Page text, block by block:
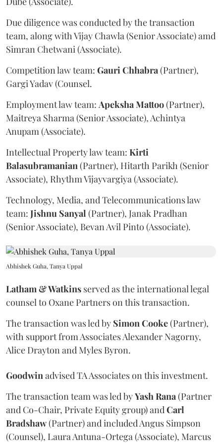
Due diligence was conducted by the transaction
team, along with Vijay Chawla (Senior Associate) amd
Simran Chetwani (Associate).
Competition law team: GauriChhabra(Partner),
Gargi Yadav (Counsel.
Employment law team: ApekshaMattoo(Partner),
Maitreya Sharma (Senior Associate), Achintya
Anupam (Associate).
Intellectual Property law team: Kirti
Balasubramanian(Partner), Hitarth Parikh (Senior
Associate), Rhythm Vijayvargiya (Associate).
Technology, Media, and Telecommunications law
team: Jishnu Sanyal (Partner), Janak Pradhan
(Senior Associate), Bevan Avil Pinto (Associate).
Abhishek Guha, Tanya Uppal
Latham & Watkins served as the international legal
counsel to Oxane Partners on this transaction.
The transaction was led by SimonCooke(Partner),
with support from Associates Alexander Nagorny,
Alice Drayton and Myles Byron.
Goodwinadvised TA Associates on this investment.
The transaction team was led byYashRana(Partner
and Co-Chair, Private Equity group) andCarl
Bradshaw(Partner) and included Angus Simpson
(Counsel), Laura Antuna-Ortega (Associate), Marcus